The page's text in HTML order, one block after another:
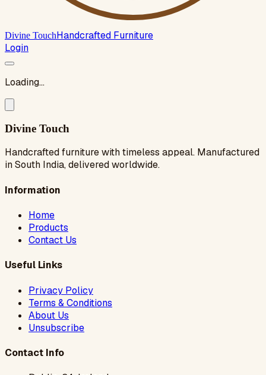
Divine TouchHandcrafted Furniture
Login
Loading...
Divine Touch
Handcrafted furniture with timeless appeal. Manufactured
in South India, delivered worldwide.
Information
Home
Products
Contact Us
Useful Links
Privacy Policy
Terms & Conditions
About Us
Unsubscribe
Contact Info